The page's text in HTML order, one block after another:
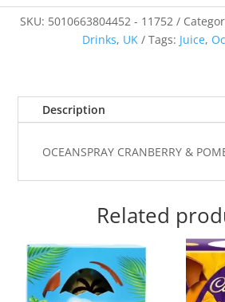
SKU: 5010663804452 - 11752
Drinks, UK Tags: Juice,
Description
OCEANSPRAY CRANBERRY &
Related